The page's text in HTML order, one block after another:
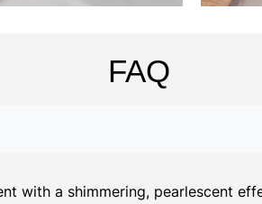
FAQ
with a shimmering, pearlescent